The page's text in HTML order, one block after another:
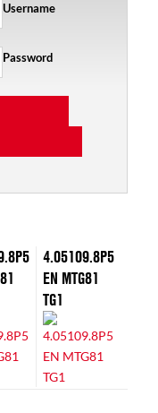
Username
Password
4.05109.8P5
EN MTG81
TG1